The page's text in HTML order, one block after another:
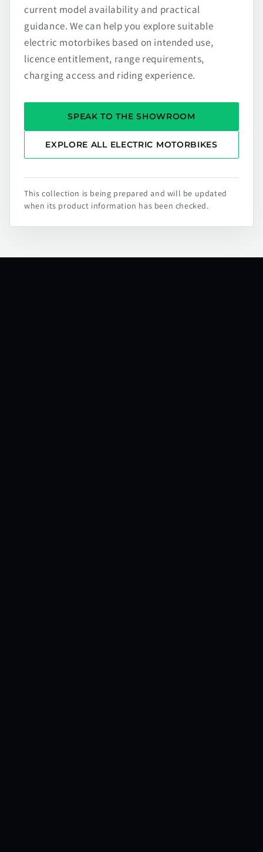
current model availability and practical
guidance. We can help you explore suitable
electric motorbikes based on intended use,
licence entitlement, range requirements,
charging access and riding experience.
SPEAK TO THE SHOWROOM
EXPLORE ALL ELECTRIC MOTORBIKES
This collection is being prepared and will be updated
when its product information has been checked.